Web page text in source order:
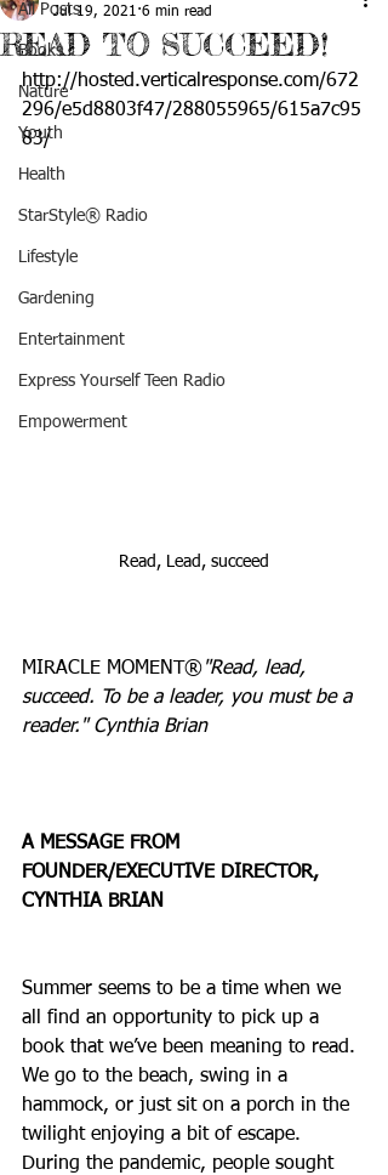
All Posts
Books
Nature
Youth
Health
StarStyle® Radio
Lifestyle
Gardening
Entertainment
Express Yourself Teen Radio
Empowerment
READ TO SUCCEED!
Jul 19, 2021 6 min read
http://hosted.verticalresponse.com/672
296/e5d8803f47/288055965/615a7c95
83/
Read, Lead, succeed
MIRACLE MOMENT®"Read, lead,
succeed. To be a leader, you must be a
reader." Cynthia Brian
A MESSAGE FROM
FOUNDER/EXECUTIVE DIRECTOR,
CYNTHIA BRIAN
Summer seems to be a time when we
all find an opportunity to pick up a
book that we’ve been meaning to read.
We go to the beach, swing in a
hammock, or just sit on a porch in the
twilight enjoying a bit of escape.
During the pandemic, people sought